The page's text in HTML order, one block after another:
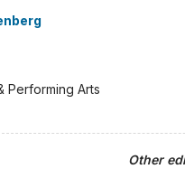
Performing Arts
Other